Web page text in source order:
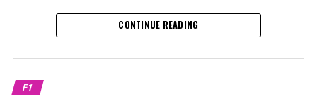
achieve those improvements."
driving the arrangements forward.
During his six-race period with Red Bull in 2024, Lawson
was unable to qualify ahead of Yuki Tsunoda.
Nonetheless, Red Bull admired how swiftly he adapted
circuit.
CONTINUE READING
F1